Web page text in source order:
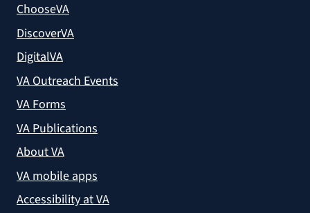
ChooseVA
DiscoverVA
DigitalVA
VA Outreach Events
VA Forms
VA Publications
About VA
VA mobile apps
Accessibility at VA